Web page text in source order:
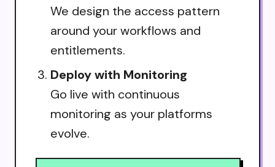
We design the access pattern
around your workflows and
entitlements.
Deploy with Monitoring
Go live with continuous
monitoring as your platforms
evolve.